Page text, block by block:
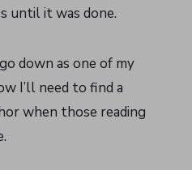
until it was done.
down as one of my
I’ll need to find a
when those reading